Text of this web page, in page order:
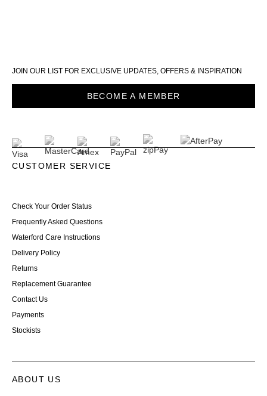
JOIN OUR LIST FOR EXCLUSIVE UPDATES, OFFERS & INSPIRATION
BECOME A MEMBER
CUSTOMER SERVICE
Check Your Order Status
Frequently Asked Questions
Waterford Care Instructions
Delivery Policy
Returns
Replacement Guarantee
Contact Us
Payments
Stockists
ABOUT US